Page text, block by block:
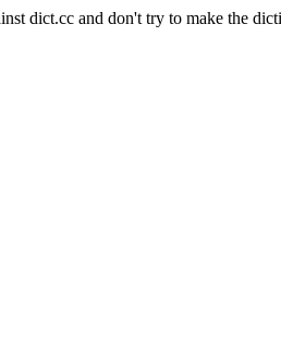
dict.cc and don't try to make the